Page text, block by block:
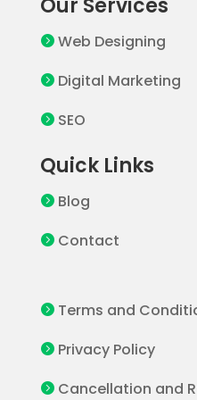
Our Services
 Web Designing
 Digital Marketing
 SEO
Quick Links
 Blog
 Contact
 Terms and
 Privacy Policy
 Cancellation and